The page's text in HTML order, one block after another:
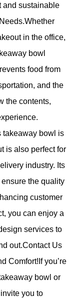
and sustainable
in the office,
bowl
food from
and the
the contents,
takeaway bowl is
is also perfect for
industry. Its
the quality
customer
you can enjoy a
services to
out.Contact Us
Comfort!If you’re
bowl or
you to